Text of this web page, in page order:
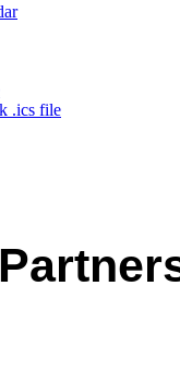
.ics file